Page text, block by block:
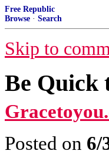
Free Republic
Browse · Search
Skip to
Be Quick
Posted on 6/